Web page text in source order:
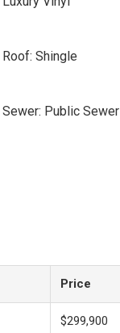
Roof: Shingle
Sewer: Public Sewer
Price
$299,900